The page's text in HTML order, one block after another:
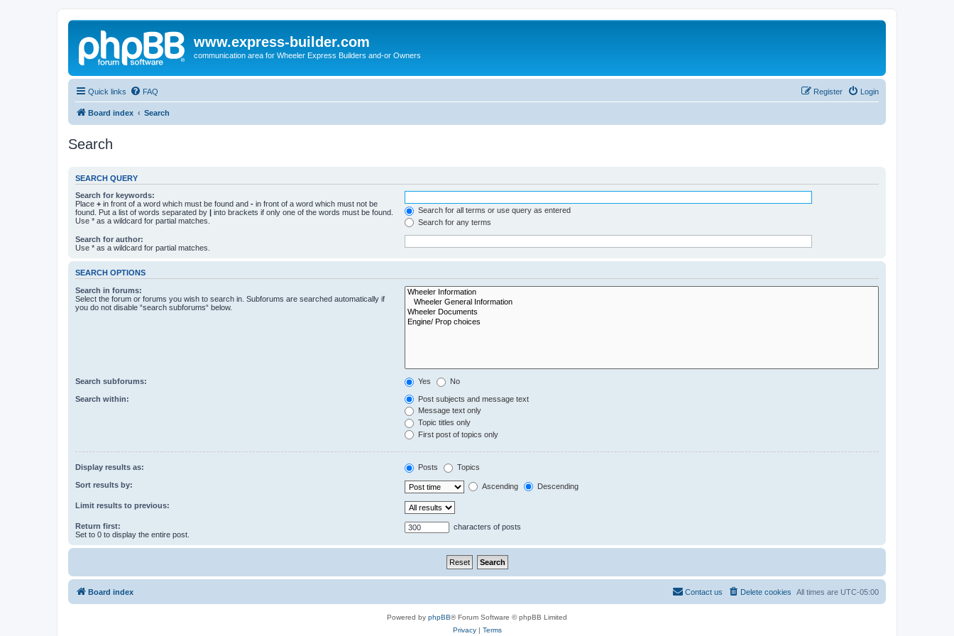
www.express-builder.com
communication area for Wheeler Express Builders and-or Owners
Quick links FAQ Login
Register
Board index Search
Search
SEARCH QUERY
Search for keywords:
Place + in front of a word which must be found and - in front of a word which must not be
found. Put a list of words separated by | into brackets if only one of the words must be found.
Use * as a wildcard for partial matches.
Search for all terms or use query as entered
Search for any terms
Search for author:
Use * as a wildcard for partial matches.
SEARCH OPTIONS
Search in forums:
Select the forum or forums you wish to search in. Subforums are searched automatically if
you do not disable “search subforums“ below.
Search subforums: Yes No
Search within:
Post subjects and message text
Message text only
Topic titles only
First post of topics only
Display results as: Posts Topics
Sort results by: Ascending Descending
Limit results to previous:
Return first:
Set to 0 to display the entire post.
characters of posts
Board index All times are UTC-05:00
Delete cookies
Contact us
Powered by phpBB® Forum Software © phpBB Limited
Privacy| Terms